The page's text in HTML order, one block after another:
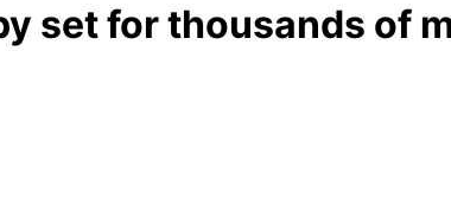
set for thousands of